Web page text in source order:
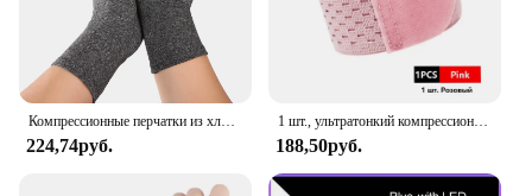
Компрессионные перчатки из хлопка для снятия боли в суставах, поддержка запястья, бандаж для рук для женщин и мужчин, компрессионные перчатки
224,74руб.
1 шт., ультратонкий компрессионный браслет на запястье
188,50руб.